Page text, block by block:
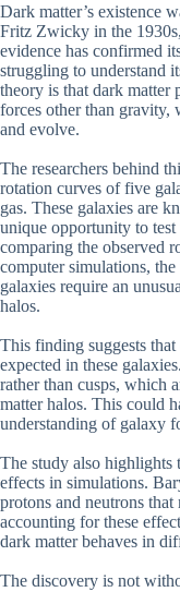
Dark matter’s existence
Fritz Zwicky in the
evidence has confirmed
struggling to understand
theory is that dark matter
forces other than gravity,
and evolve.
The researchers behind
rotation curves of five
gas. These galaxies are
unique opportunity to
comparing the observed
computer simulations,
galaxies require an
halos.
This finding suggests
expected in these
rather than cusps, which
matter halos. This could
understanding of galaxy
The study also
effects in simulations.
protons and neutrons
accounting for these
dark matter behaves in
The discovery is not